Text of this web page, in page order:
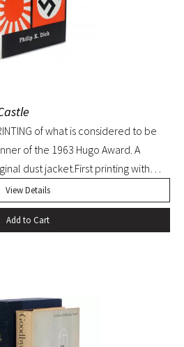
of what is considered to be
of the 1963 Hugo Award. A
dust jacket.First printing with
Science Fiction: The 100 Best
black cloth, original dust jacket.
heel of spine and a hint of
View Details
Add to Cart